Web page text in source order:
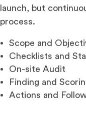
launch, but
process.
Scope and
Checklists and
On-site Audit
Finding and
Actions and